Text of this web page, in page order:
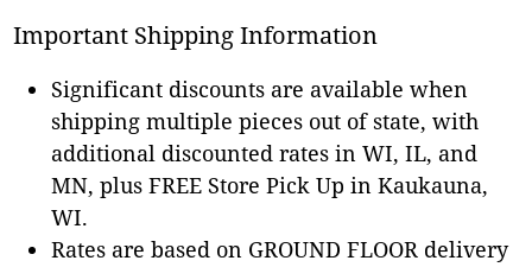
Important Shipping Information
Significant discounts are available when
shipping multiple pieces out of state, with
additional discounted rates in WI, IL, and
MN, plus FREE Store Pick Up in Kaukauna,
WI.
Rates are based on GROUND FLOOR delivery